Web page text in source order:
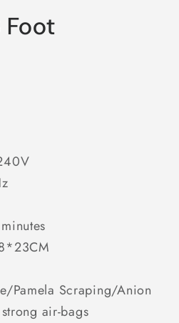
Foot
Pamela Scraping/Anion
air-bags